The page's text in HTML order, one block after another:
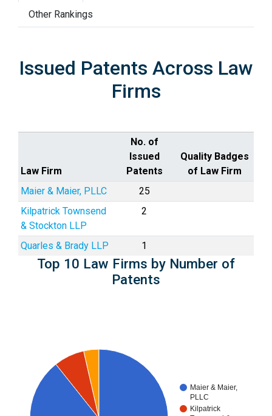
Other Rankings
Issued Patents Across Law
Firms
Law Firm
No. of
Issued
Patents
Quality Badges
of Law Firm
Maier & Maier, PLLC
25
Kilpatrick Townsend
& Stockton LLP
2
Quarles & Brady LLP 1
Top 10 Law Firms by Number of
Patents
Maier & Maier,
PLLC
Kilpatrick